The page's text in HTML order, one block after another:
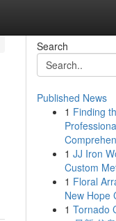
Search
Published News
1 Finding
1 JJ Iron
Custom
1 Floral
New Hope
1 Tornado